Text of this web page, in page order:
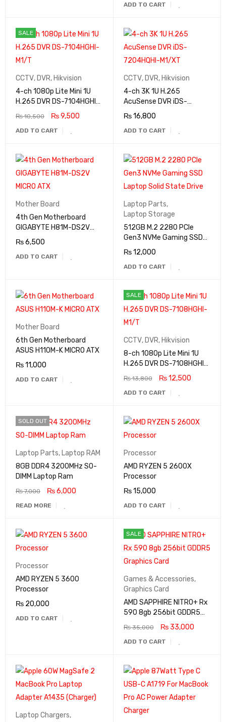
ADD TO CART
SALE
CCTV, DVR, Hikvision
4-ch 1080p Lite Mini 1U
H.265 DVR DS-7104HGHI-
₨10,500 ₨9,500
ADD TO CART
CCTV, DVR, Hikvision
4-ch 3K 1U H.265
AcuSense DVR iDS-
7204HQHI-M1/XT
₨16,800
ADD TO CART
Mother Board
4th Gen Motherboard
GIGABYTE H81M-DS2V
MICRO ATX
₨6,500
ADD TO CART
Laptop Parts,
Laptop Storage
512GB M.2 2280 PCIe
Gen3 NVMe Gaming SSD
Laptop Solid State Drive
₨12,000
ADD TO CART
Mother Board
6th Gen Motherboard
ASUS H110M-K MICRO ATX
₨11,000
ADD TO CART
SALE
CCTV, DVR, Hikvision
8-ch 1080p Lite Mini 1U
H.265 DVR DS-7108HGHI-
₨13,800 ₨12,500
ADD TO CART
SOLD OUT
Laptop Parts, Laptop RAM
8GB DDR4 3200MHz SO-
DIMM Laptop Ram
₨7,000 ₨6,000
READ MORE
Processor
AMD RYZEN 5 2600X
Processor
₨15,000
ADD TO CART
Processor
AMD RYZEN 5 3600
Processor
₨ 20,000
ADD TO CART
SALE
Games & Accessories,
Graphics Card
AMD SAPPHIRE NITRO+ Rx
590 8gb 256bit GDDR5
Graphics Card
₨35,000 ₨33,000
ADD TO CART
Laptop Chargers,